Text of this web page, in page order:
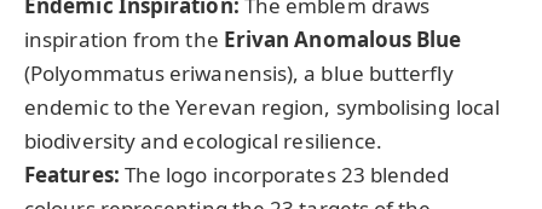
inspiration from the Erivan Anomalous Blue
(Polyommatus eriwanensis), a blue butterfly
endemic to the Yerevan region, symbolising local
biodiversity and ecological resilience.
Features: The logo incorporates 23 blended